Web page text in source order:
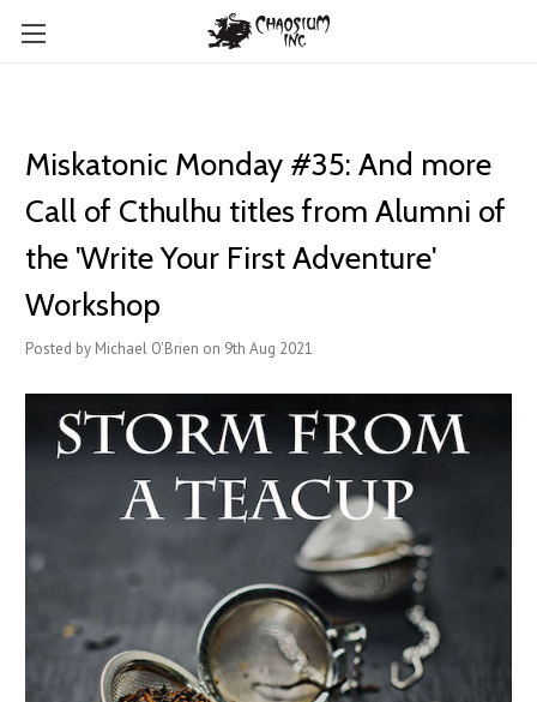
Miskatonic Monday #35: And more
Call of Cthulhu titles from Alumni of
the 'Write Your First Adventure'
Workshop
Posted by Michael O'Brien on 9th Aug 2021